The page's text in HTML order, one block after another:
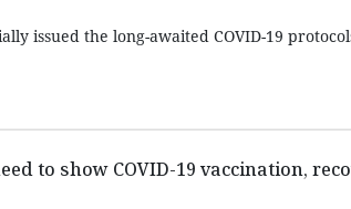
issued the long-awaited COVID-19
to show COVID-19 vaccination,